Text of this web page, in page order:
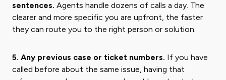
sentences. Agents handle dozens of calls a day. The
clearer and more specific you are upfront, the faster
they can route you to the right person or solution.
5. Any previous case or ticket numbers. If you have
called before about the same issue, having that